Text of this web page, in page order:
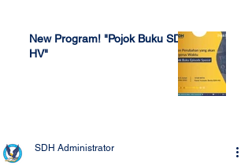
New Program! "Pojok Buku SDH
HV"
SDH Administrator